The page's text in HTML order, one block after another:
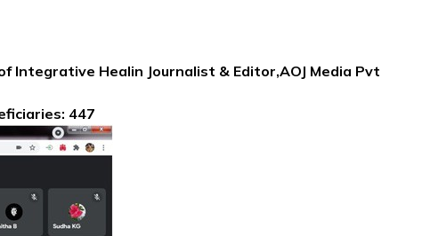
Integrative Healin Journalist & Editor,AOJ Media Pvt
447